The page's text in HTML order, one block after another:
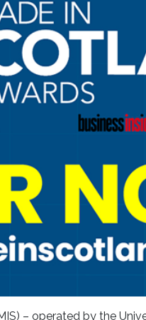
– operated by the